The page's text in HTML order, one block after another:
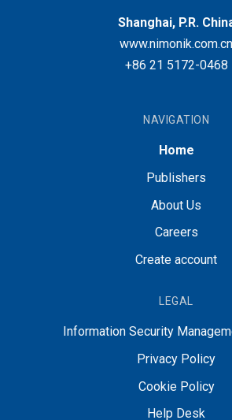
Shanghai, P.R.
www.nimonik.com.cn
+86 21 5172-0468
NAVIGATION
Home
Publishers
About Us
Careers
Create account
LEGAL
Information Security
Privacy Policy
Cookie Policy
Help Desk